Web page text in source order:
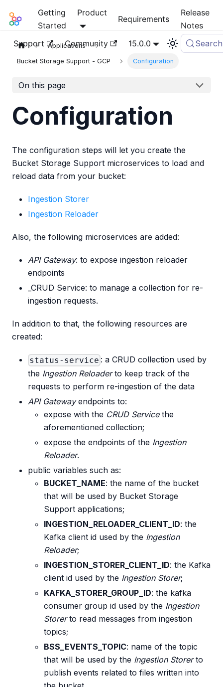
Mia-Platform Docs
Getting
Started
Product
Requirements
Release
Notes
Support
Community 15.0.0 Search
Applications
Bucket Storage Support - GCP Configuration
On this page
Configuration
The configuration steps will let you create the
Bucket Storage Support microservices to load and
reload data from your bucket:
Ingestion Storer
Ingestion Reloader
Also, the following microservices are added:
API Gateway: to expose ingestion reloader
endpoints
_CRUD Service: to manage a collection for re-
ingestion requests.
In addition to that, the following resources are
created:
status-service : a CRUD collection used by
the Ingestion Reloaderto keep track of the
requests to perform re-ingestion of the data
API Gatewayendpoints to:
expose with the CRUD Servicethe
aforementioned collection;
expose the endpoints of the Ingestion
Reloader.
public variables such as:
BUCKET_NAME: the name of the bucket
that will be used by Bucket Storage
Support applications;
INGESTION_RELOADER_CLIENT_ID: the
Kafka client id used by the Ingestion
Reloader;
INGESTION_STORER_CLIENT_ID: the Kafka
client id used by the Ingestion Storer;
KAFKA_STORER_GROUP_ID: the kafka
consumer group id used by the Ingestion
Storerto read messages from ingestion
topics;
BSS_EVENTS_TOPIC: name of the topic
that will be used by the Ingestion Storerto
publish events related to files written into